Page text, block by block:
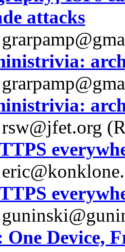
attacks
rsw@jfet.org
Device,